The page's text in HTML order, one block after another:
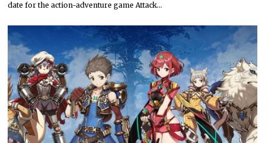
date for the action-adventure game Attack…